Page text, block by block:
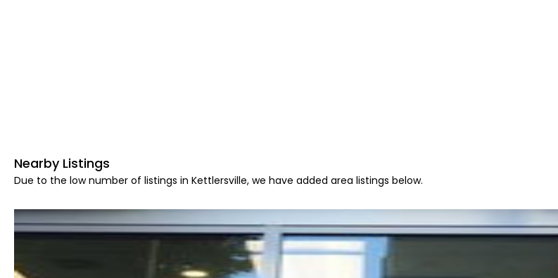
Nearby Listings
Due to the low number of listings in Kettlersville, we have added area listings below.